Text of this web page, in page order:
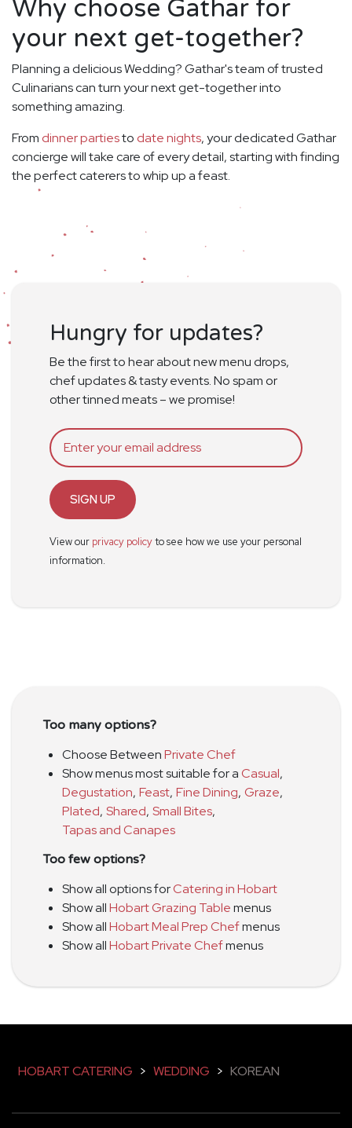
Why choose Gathar for
your next get-together?
Planning a delicious Wedding? Gathar's team of trusted
Culinarians can turn your next get-together into
something amazing.
From dinner partiesto date nights, your dedicated Gathar
concierge will take care of every detail, starting with finding
the perfect caterers to whip up a feast.
Hungry for updates?
Be the first to hear about new menu drops,
chef updates & tasty events. No spam or
other tinned meats – we promise!
SIGN UP
View our privacy policyto see how we use your personal
information.
Too many options?
Choose BetweenPrivate Chef
Show menus most suitable for aCasual,
Degustation, Feast, Fine Dining, Graze,
Plated, Shared, Small Bites,
Tapas and Canapes
Too few options?
Show all options forCatering in Hobart
Show allHobart Grazing Tablemenus
Show allHobart Meal Prep Chefmenus
Show allHobart Private Chefmenus
HOBART CATERING > WEDDING > KOREAN